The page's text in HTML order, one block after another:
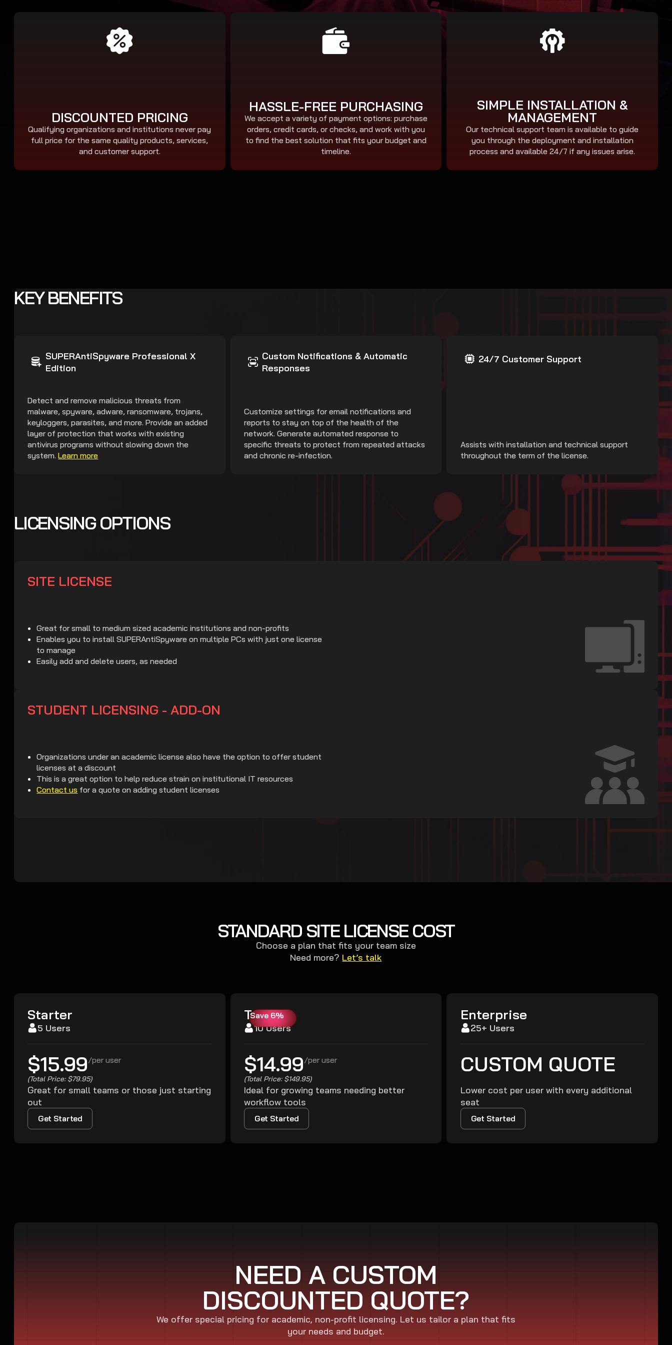
DISCOUNTED PRICING
Qualifying organizations and institutions never pay
full price for the same quality products, services,
and customer support.
HASSLE-FREE PURCHASING
We accept a variety of payment options: purchase
orders, credit cards, or checks, and work with you
to find the best solution that fits your budget and
timeline.
SIMPLE INSTALLATION &
MANAGEMENT
Our technical support team is available to guide
you through the deployment and installation
process and available 24/7 if any issues arise.
KEY BENEFITS
SUPERAntiSpyware Professional X
Edition
Detect and remove malicious threats from
malware, spyware, adware, ransomware, trojans,
keyloggers, parasites, and more. Provide an added
layer of protection that works with existing
antivirus programs without slowing down the
system.Learn more
Custom Notifications & Automatic
Responses
Customize settings for email notifications and
reports to stay on top of the health of the
network. Generate automated response to
specific threats to protect from repeated attacks
and chronic re-infection.
24/7 Customer Support
Assists with installation and technical support
throughout the term of the license.
LICENSING OPTIONS
SITE LICENSE
Great for small to medium sized academic institutions and non-profits
Enables you to install SUPERAntiSpyware on multiple PCs with just one license
to manage
Easily add and delete users, as needed
STUDENT LICENSING - ADD-ON
Organizations under an academic license also have the option to offer student
licenses at a discount
This is a great option to help reduce strain on institutional IT resources
Contact us for a quote on adding student licenses
STANDARD SITE LICENSE COST
Choose a plan that fits your team size
Need more? Let’s talk
Starter
5 Users
$15.99/per user
(Total Price: $79.95)
Great for small teams or those just starting
out
Get Started
Team
10 Users
Save 6%
$14.99/per user
(Total Price: $149.95)
Ideal for growing teams needing better
workflow tools
Get Started
Enterprise
25+ Users
CUSTOM QUOTE
Lower cost per user with every additional
seat
Get Started
NEED A CUSTOM
DISCOUNTED QUOTE?
We offer special pricing for academic, non-profit licensing. Let us tailor a plan that fits
your needs and budget.